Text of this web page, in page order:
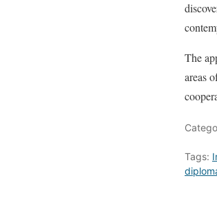
The
areas
Tags: